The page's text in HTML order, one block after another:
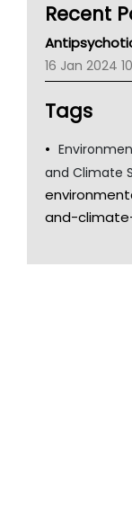
Gold Coast
Tsa
Recent
16 Jan 2024
Tags
and Climate
and-